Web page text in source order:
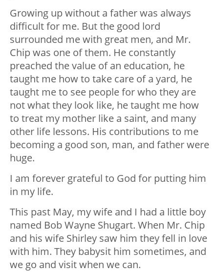
Growing up without a father was always
difficult for me. But the good lord
surrounded me with great men, and Mr.
Chip was one of them. He constantly
preached the value of an education, he
taught me how to take care of a yard, he
taught me to see people for who they are
not what they look like, he taught me how
to treat my mother like a saint, and many
other life lessons. His contributions to me
becoming a good son, man, and father were
huge.
I am forever grateful to God for putting him
in my life.
This past May, my wife and I had a little boy
named Bob Wayne Shugart. When Mr. Chip
and his wife Shirley saw him they fell in love
with him. They babysit him sometimes, and
we go and visit when we can.